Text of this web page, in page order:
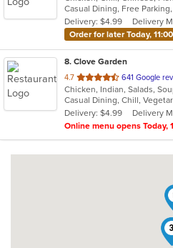
5
stars.
Delivery: $4.99
Delivery
Order for later Today,
8. Clove Garden
4.7 out
of
5
stars.
641 Google
Chicken, Indian, Salads,
Casual Dining, Chill,
Delivery: $4.99
Delivery
Online menu opens Today,
2
3